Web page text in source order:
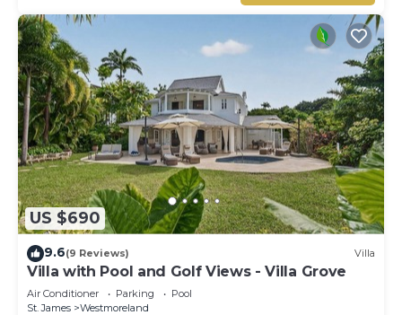
US $690
9.6(9 Reviews) Villa
Villa with Pool and Golf Views - Villa Grove
Air Conditioner Parking
Pool
St. James
Westmoreland